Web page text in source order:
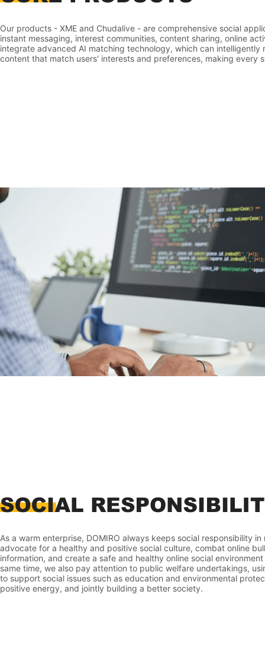
Our products - XME and Chudalive - are comprehensive social
instant messaging, interest communities, content sharing, online
integrate advanced AI matching technology, which can intelligently
content that match users' interests and preferences, making every
As a warm enterprise, DOMIRO always keeps social responsibility
advocate for a healthy and positive social culture, combat online
information, and create a safe and healthy online social
same time, we also pay attention to public welfare undertakings,
to support social issues such as education and environmental
positive energy, and jointly building a better society.